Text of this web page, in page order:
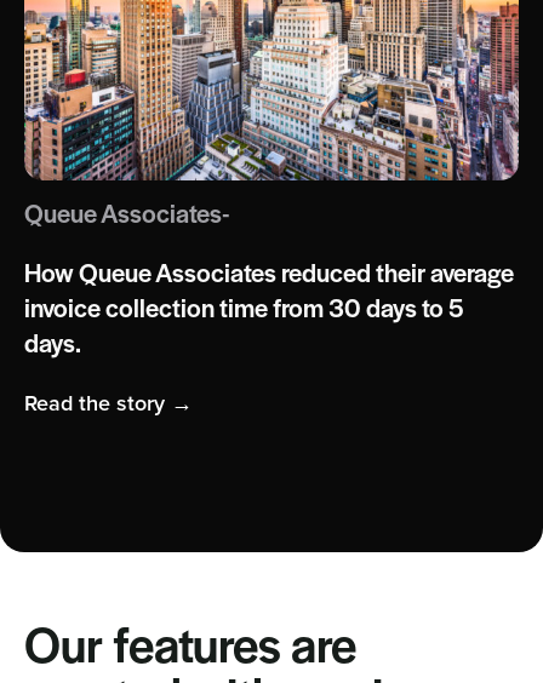
Queue Associates-
How Queue Associates reduced their average
invoice collection time from 30 days to 5
days.
Read the story →
Our features are